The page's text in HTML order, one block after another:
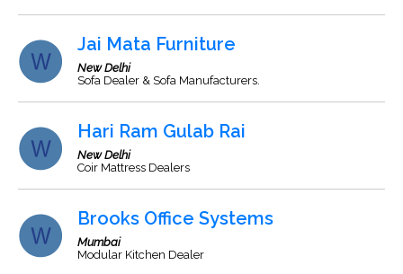
Jai Mata Furniture
New Delhi
Sofa Dealer & Sofa Manufacturers.
Hari Ram Gulab Rai
New Delhi
Coir Mattress Dealers
Brooks Office Systems
Mumbai
Modular Kitchen Dealer